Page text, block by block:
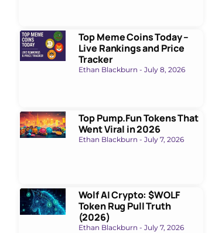
Top Meme Coins Today –
Live Rankings and Price
Tracker
Ethan Blackburn July 8, 2026
Top Pump.Fun Tokens That
Went Viral in 2026
Ethan Blackburn July 7, 2026
Wolf AI Crypto: $WOLF
Token Rug Pull Truth
(2026)
Ethan Blackburn July 7, 2026